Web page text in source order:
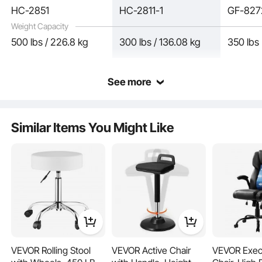
wear-resistant and silent wheels, ensures smooth 360° movement. This solid
construction keeps your executive office chair stable, so you can focus on work
Weight Capacity
HC-2851 HC-2811-1 GF-
500 lbs / 226.8 kg 300 lbs / 136.08 kg 350 lbs
See more
Similar Items You Might Like
VEVOR Rolling Stool
VEVOR Active Chair
VEVOR